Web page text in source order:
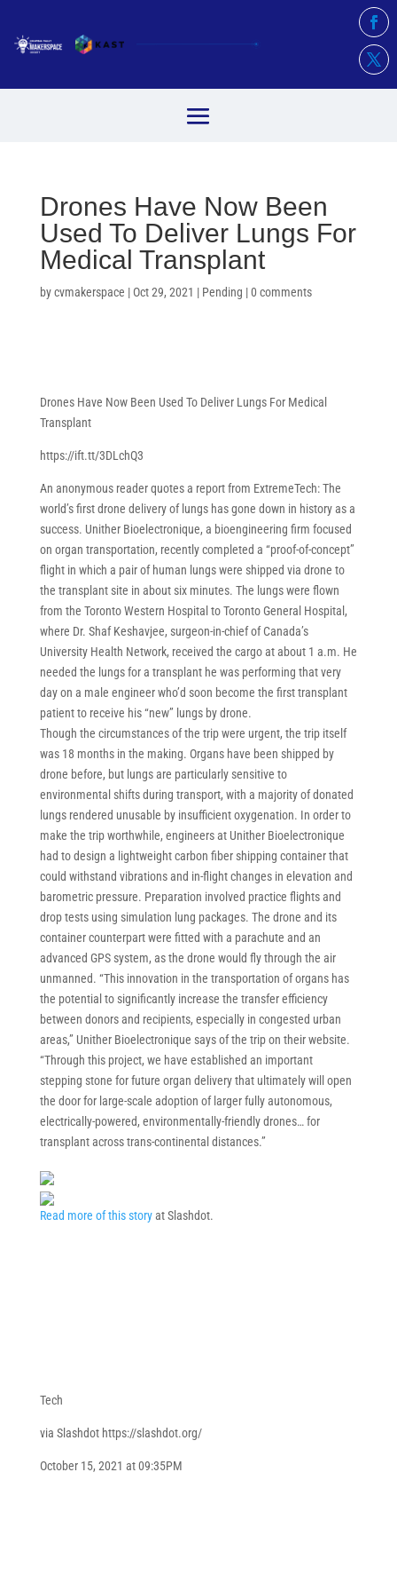
Drones Have Now Been
Used To Deliver Lungs For
Medical Transplant
bycvmakerspace | Oct 29, 2021 | Pending |0 comments
Drones Have Now Been Used To Deliver Lungs For Medical
Transplant
https://ift.tt/3DLchQ3
An anonymous reader quotes a report from ExtremeTech: The
world’s first drone delivery of lungs has gone down in history as a
success. Unither Bioelectronique, a bioengineering firm focused
on organ transportation, recently completed a “proof-of-concept”
flight in which a pair of human lungs were shipped via drone to
the transplant site in about six minutes. The lungs were flown
from the Toronto Western Hospital to Toronto General Hospital,
where Dr. Shaf Keshavjee, surgeon-in-chief of Canada’s
University Health Network, received the cargo at about 1 a.m. He
needed the lungs for a transplant he was performing that very
day on a male engineer who’d soon become the first transplant
patient to receive his “new” lungs by drone.
Though the circumstances of the trip were urgent, the trip itself
was 18 months in the making. Organs have been shipped by
drone before, but lungs are particularly sensitive to
environmental shifts during transport, with a majority of donated
lungs rendered unusable by insufficient oxygenation. In order to
make the trip worthwhile, engineers at Unither Bioelectronique
had to design a lightweight carbon fiber shipping container that
could withstand vibrations and in-flight changes in elevation and
barometric pressure. Preparation involved practice flights and
drop tests using simulation lung packages. The drone and its
container counterpart were fitted with a parachute and an
advanced GPS system, as the drone would fly through the air
unmanned. “This innovation in the transportation of organs has
the potential to significantly increase the transfer efficiency
between donors and recipients, especially in congested urban
areas,” Unither Bioelectronique says of the trip on their website.
“Through this project, we have established an important
stepping stone for future organ delivery that ultimately will open
the door for large-scale adoption of larger fully autonomous,
electrically-powered, environmentally-friendly drones… for
transplant across trans-continental distances.”
Read more of this storyat Slashdot.
Tech
via Slashdot https://slashdot.org/
October 15, 2021 at 09:35PM